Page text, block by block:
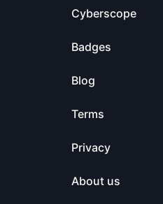
Cyberscope
Badges
Blog
Terms
Privacy
About us